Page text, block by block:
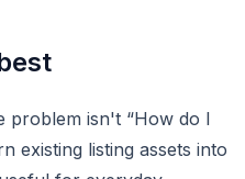
problem isn't “How do I
existing listing assets into